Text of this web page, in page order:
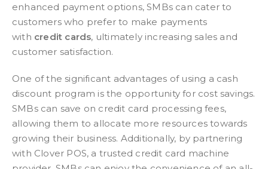
enhanced payment options, SMBs can cater to
customers who prefer to make payments
with credit cards, ultimately increasing sales and
customer satisfaction.
One of the significant advantages of using a cash
discount program is the opportunity for cost savings.
SMBs can save on credit card processing fees,
allowing them to allocate more resources towards
growing their business. Additionally, by partnering
with Clover POS, a trusted credit card machine